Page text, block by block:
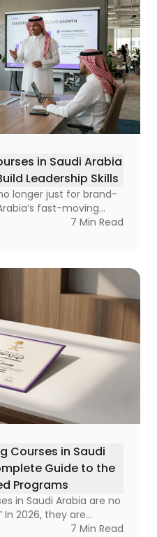
in Saudi Arabia
Leadership Skills
longer just for brand-
fast-moving
a strategic necessity
equation: technically
struggle to lead
make decisions
7 Min Read
Courses in Saudi
Guide to the
Programs
in Saudi Arabia are no
In 2026, they are
tool — one that can
7 Min Read